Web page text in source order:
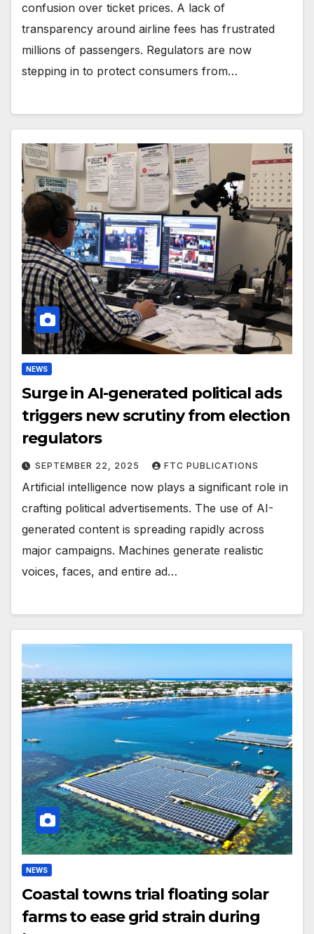
confusion over ticket prices. A lack of
transparency around airline fees has frustrated
millions of passengers. Regulators are now
stepping in to protect consumers from…
NEWS
Surge in AI-generated political ads
triggers new scrutiny from election
regulators
SEPTEMBER 22, 2025 FTC PUBLICATIONS
Artificial intelligence now plays a significant role in
crafting political advertisements. The use of AI-
generated content is spreading rapidly across
major campaigns. Machines generate realistic
voices, faces, and entire ad…
NEWS
Coastal towns trial floating solar
farms to ease grid strain during